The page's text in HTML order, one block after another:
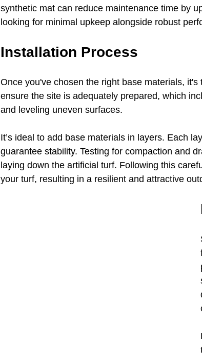
synthetic mat can reduce maintenance time by
looking for minimal upkeep alongside robust
Installation Process
Once you've chosen the right base materials,
ensure the site is adequately prepared, which
and leveling uneven surfaces.
It’s ideal to add base materials in layers. Each
guarantee stability. Testing for compaction and
laying down the artificial turf. Following this
your turf, resulting in a resilient and attractive